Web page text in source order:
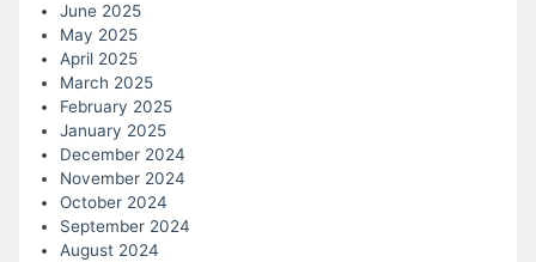
June 2025
May 2025
April 2025
March 2025
February 2025
January 2025
December 2024
November 2024
October 2024
September 2024
August 2024